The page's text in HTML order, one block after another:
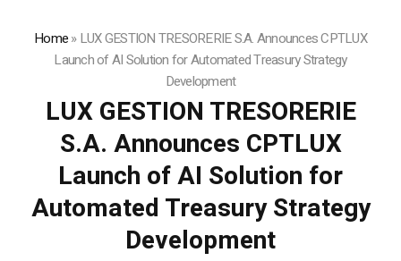
Home»LUX GESTION TRESORERIE S.A. Announces CPTLUX
Launch of AI Solution for Automated Treasury Strategy
Development
LUX GESTION TRESORERIE
S.A. Announces CPTLUX
Launch of AI Solution for
Automated Treasury Strategy
Development